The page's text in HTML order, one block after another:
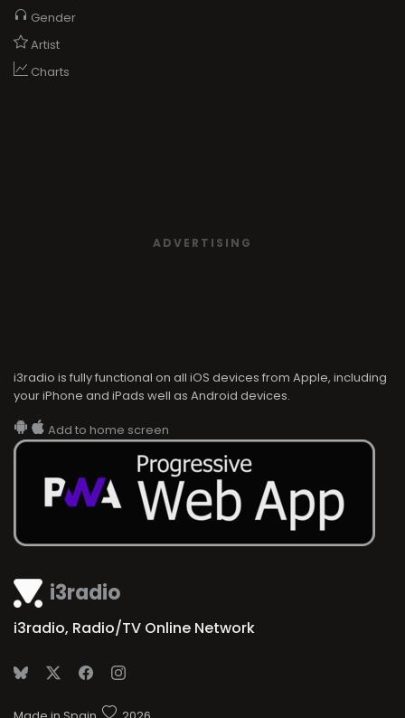
i3radio
i3radio, Radio/TV Online Network
Gender
Artist
Charts
ADVERTISING
i3radio is fully functional on all iOS devices from Apple, including
your iPhone and iPads well as Android devices.
Add to home screen